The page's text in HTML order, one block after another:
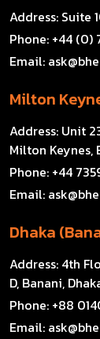
Address: Suite
Phone: +44 (0)
Email:
Milton
Address: Unit
Milton Keynes,
Phone: +44
Email:
Dhaka
Address: 4th
D, Banani,
Phone: +88
Email: